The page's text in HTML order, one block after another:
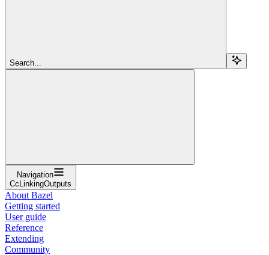
Search...
Navigation
CcLinkingOutputs
About Bazel
Getting started
User guide
Reference
Extending
Community